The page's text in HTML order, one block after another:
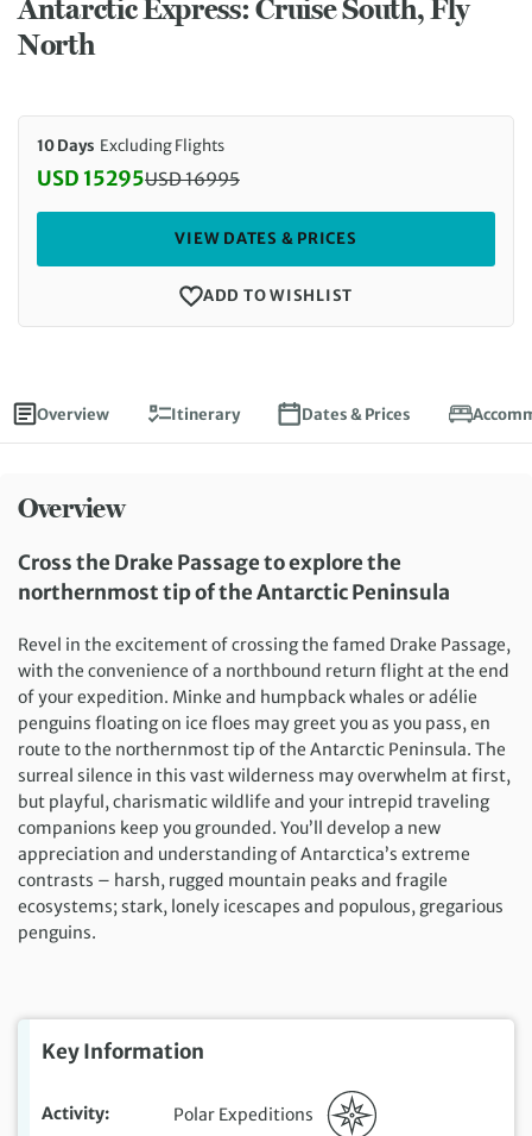
Antarctic Express: Cruise South, Fly
North
Overview Itinerary Dates & Prices
Overview
Cross the Drake Passage to explore the
northernmost tip of the Antarctic Peninsula
Revel in the excitement of crossing the famed Drake Passage,
with the convenience of a northbound return flight at the end
of your expedition. Minke and humpback whales or adélie
penguins floating on ice floes may greet you as you pass, en
route to the northernmost tip of the Antarctic Peninsula. The
surreal silence in this vast wilderness may overwhelm at first,
but playful, charismatic wildlife and your intrepid traveling
companions keep you grounded. You’ll develop a new
appreciation and understanding of Antarctica’s extreme
contrasts – harsh, rugged mountain peaks and fragile
ecosystems; stark, lonely icescapes and populous, gregarious
penguins.
Key Information
Activity Polar Expeditions
10 Days Excluding Flights
Discounted Price: 15295 USD. Regular price:
USD 15295USD16995
VIEW DATES & PRICES
ADD TO WISHLIST